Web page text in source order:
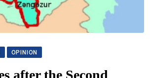
OPINION
after the Second